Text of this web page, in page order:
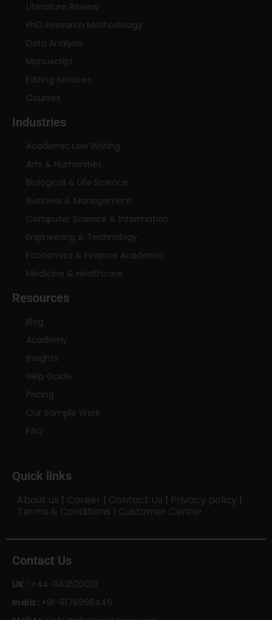
Literature Review
PhD Research Methodology
Data Analysis
Manuscript
Editing Services
Courses
Industries
Academic Law Writing
Arts & Humanities
Biological & Life Science
Business & Management
Computer Science & Information
Engineering & Technology
Economics & Finance Academic
Medicine & Healthcare
Resources
Blog
Academy
Insights
Help Guide
Pricing
Our Sample Work
FAQ
Quick links
About us | Career | Contact Us | Privacy policy |
Terms & Conditions | Customer Center
Contact Us
UK : +44-1143520021
India : +91-9176966446